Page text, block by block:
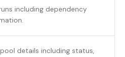
including dependency
details including status,